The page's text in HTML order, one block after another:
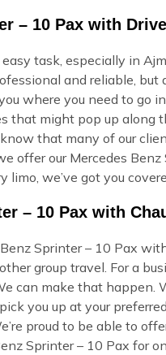
– 10 Pax with
task, especially in
and reliable,
where you need to
that might pop up along
that many of our
offer our Mercedes
limo, we’ve got you
– 10 Pax with
Sprinter – 10 Pax
group travel. For a
can make that happen.
you up at your
proud to be able to
Sprinter – 10 Pax for